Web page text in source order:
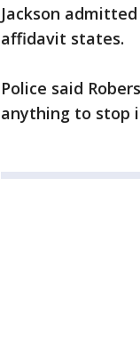
Jackson
affidavit states.
Police said
anything to stop